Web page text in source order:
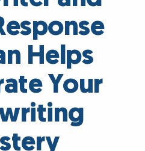
Helps
Your